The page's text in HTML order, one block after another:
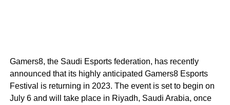
Gamers8, the Saudi Esports federation, has recently
announced that its highly anticipated Gamers8 Esports
Festival is returning in 2023. The event is set to begin on
July 6 and will take place in Riyadh, Saudi Arabia, once